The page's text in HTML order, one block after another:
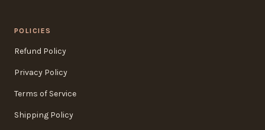
POLICIES
Refund Policy
Privacy Policy
Terms of Service
Shipping Policy